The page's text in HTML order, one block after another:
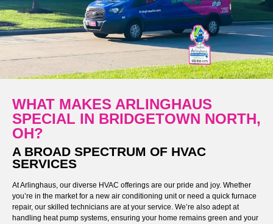
WHAT MAKES ARLINGHAUS
SPECIAL IN BRIDGETOWN NORTH,
OH?
A BROAD SPECTRUM OF HVAC
SERVICES
At Arlinghaus, our diverse HVAC offerings are our pride and joy. Whether
you’re in the market for a new air conditioning unit or need a quick furnace
repair, our skilled technicians are at your service. We’re also adept at
handling heat pump systems, ensuring your home remains green and your